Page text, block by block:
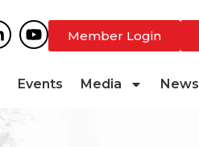
Member Login
Events Media News